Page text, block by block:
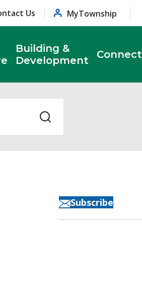
Us MyTownship
Building &
Development
Connect
Subscribe